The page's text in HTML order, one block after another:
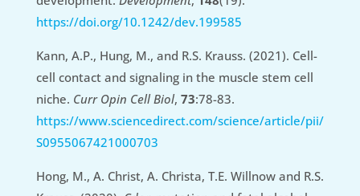
https://doi.org/10.1242/dev.199585
Kann, A.P., Hung, M., and R.S. Krauss. (2021). Cell-
cell contact and signaling in the muscle stem cell
niche. Curr Opin Cell Biol, 73:78-83.
https://www.sciencedirect.com/science/article/pii/
S0955067421000703
Hong, M., A. Christ, A. Christa, T.E. Willnow and R.S.